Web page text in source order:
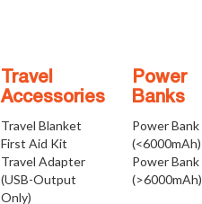
Travel
Accessories
Travel Blanket
First Aid Kit
Travel Adapter
(USB-Output
Only)
Power
Banks
Power Bank
(<6000mAh)
Power Bank
(>6000mAh)